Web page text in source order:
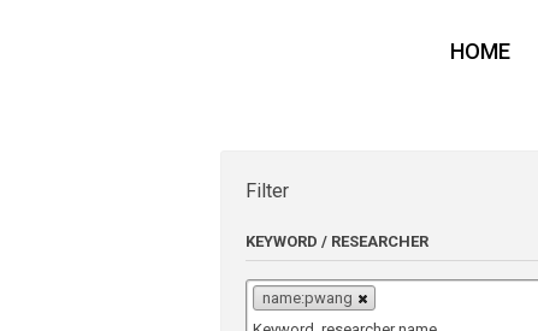
HOME
Filter
KEYWORD / RESEARCHER
name:pwang